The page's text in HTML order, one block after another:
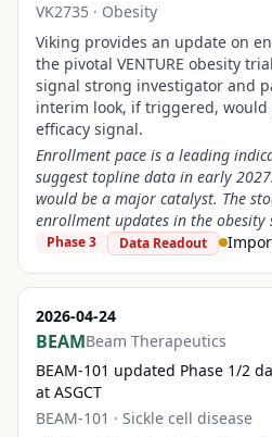
VK2735 · Obesity
Viking provides an update on
the pivotal VENTURE obesity
signal strong investigator and
interim look, if triggered, would
efficacy signal.
Enrollment pace is a leading
suggest topline data in early
would be a major catalyst. The
enrollment updates in the obesity
Phase 3 Data Readout
2026-04-24
BEAMBeam Therapeutics
BEAM-101 updated Phase 1/2
at ASGCT
BEAM-101 · Sickle cell disease